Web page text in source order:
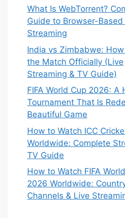
What Is WebTorrent?
Guide to Browser-
Streaming
India vs Zimbabwe:
the Match Officially (Live
Streaming & TV Guide)
FIFA World Cup 2026: A
Tournament That Is
Beautiful Game
How to Watch ICC
Worldwide: Complete
TV Guide
How to Watch FIFA
2026 Worldwide:
Channels & Live